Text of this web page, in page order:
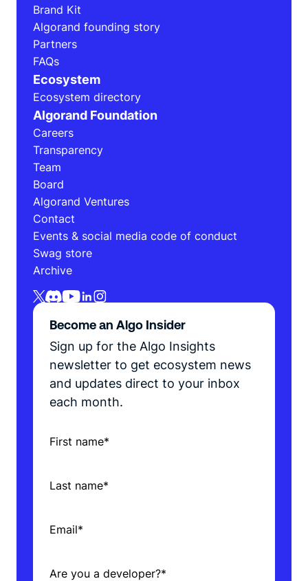
Brand Kit
Algorand founding story
Partners
FAQs
Ecosystem
Ecosystem directory
Algorand Foundation
Careers
Transparency
Team
Board
Algorand Ventures
Contact
Events & social media code of conduct
Swag store
Archive
Become an Algo Insider
Sign up for the Algo Insights
newsletter to get ecosystem news
and updates direct to your inbox
each month.
First name*
Last name*
Email*
Are you a developer?*